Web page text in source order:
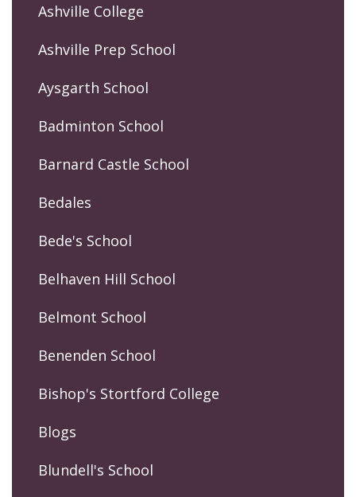
Ashville College
Ashville Prep School
Aysgarth School
Badminton School
Barnard Castle School
Bedales
Bede's School
Belhaven Hill School
Belmont School
Benenden School
Bishop's Stortford College
Blogs
Blundell's School